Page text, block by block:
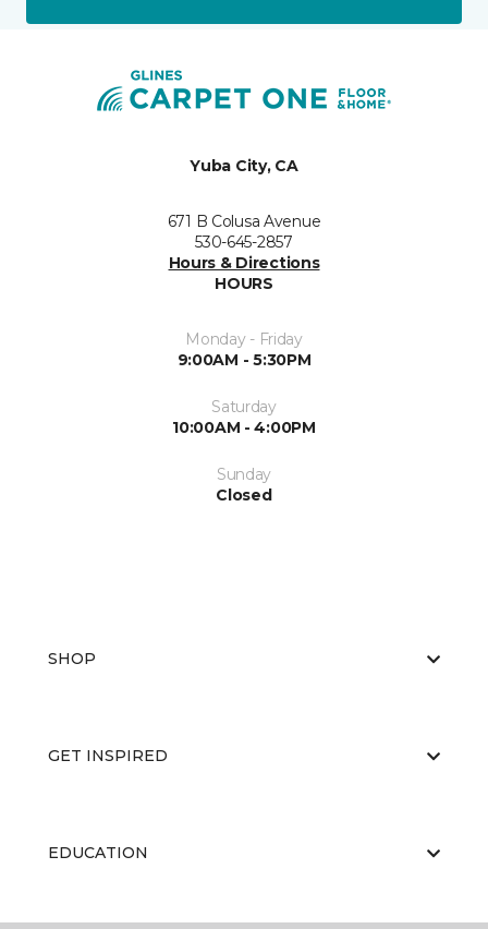
Yuba City, CA
671 B Colusa Avenue
530-645-2857
Hours & Directions
HOURS
Monday - Friday
9:00AM - 5:30PM
Saturday
10:00AM - 4:00PM
Sunday
Closed
SHOP
GET INSPIRED
EDUCATION